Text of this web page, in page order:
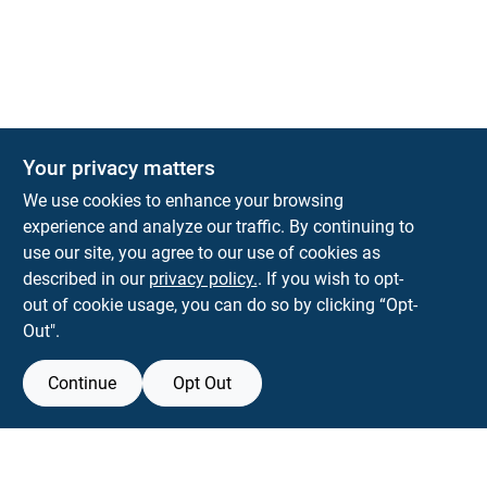
The Deck & Fence Depot
14601 Lee Highway Gainesville
orders@tdfdshop.com
703-743-9848
View Store Information
Your privacy matters
We use cookies to enhance your browsing
experience and analyze our traffic. By continuing to
use our site, you agree to our use of cookies as
described in our privacy policy.. If you wish to opt-
out of cookie usage, you can do so by clicking “Opt-
Out".
Continue Opt Out